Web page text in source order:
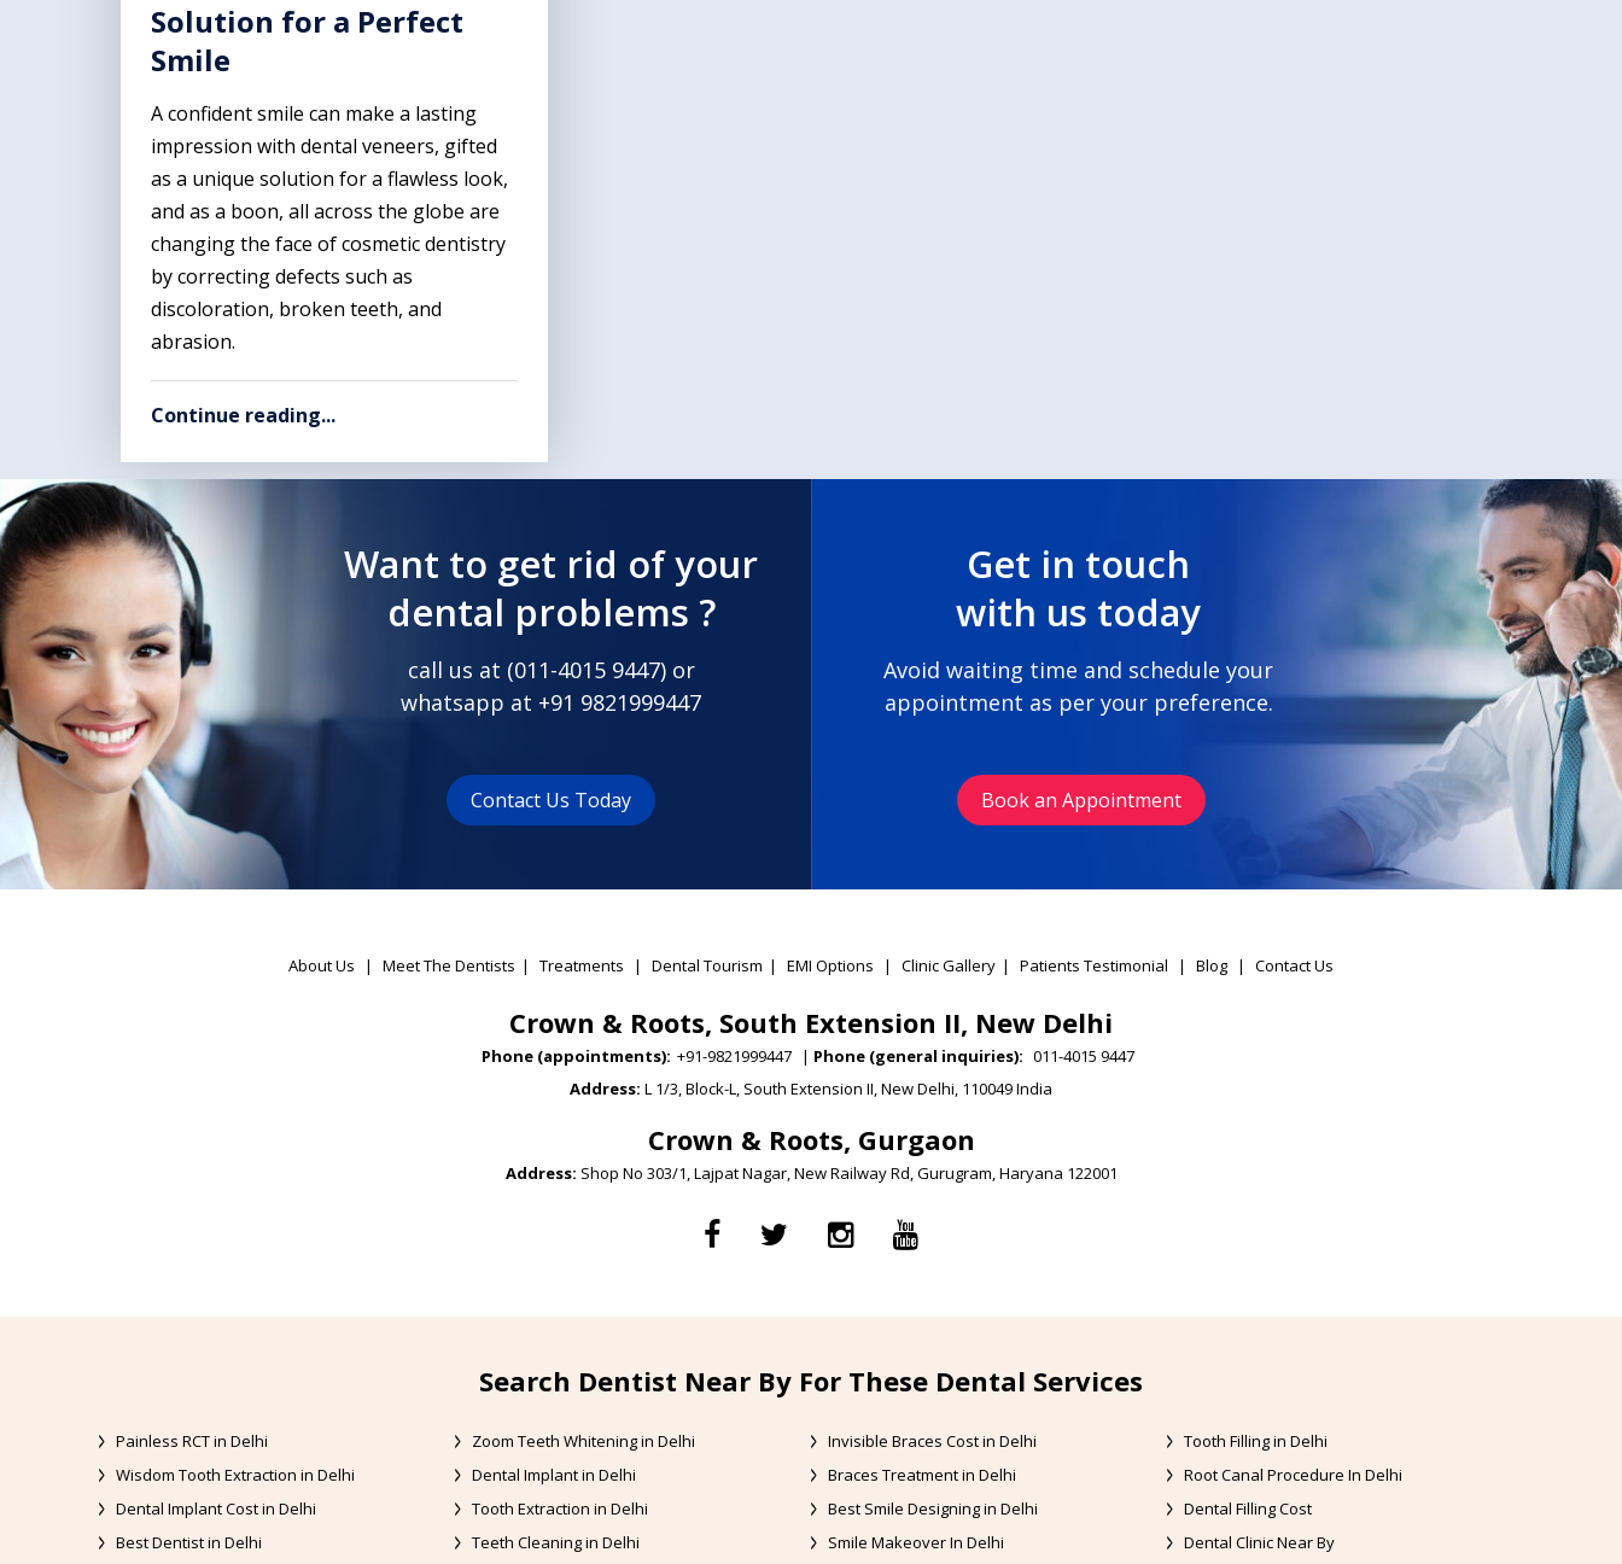
Solution for a Perfect
Smile
A confident smile can make a lasting
impression with dental veneers, gifted
as a unique solution for a flawless look,
and as a boon, all across the globe are
changing the face of cosmetic dentistry
by correcting defects such as
discoloration, broken teeth, and
abrasion.
Continue reading...
Want to get rid of your
dental problems ?
call us at (011-4015 9447) or
whatsapp at +91 9821999447
Contact Us Today
Get in touch
with us today
Avoid waiting time and schedule your
appointment as per your preference.
Book an Appointment
About Us | Meet The Dentists | Treatments | Dental Tourism | EMI Options | Clinic Gallery | Patients Testimonial | Blog | Contact Us
Crown & Roots, South Extension II, New Delhi
Phone (appointments): +91-9821999447 | Phone (general inquiries): 011-4015 9447
Address: L 1/3, Block-L, South Extension II, New Delhi, 110049 India
Crown & Roots, Gurgaon
Address: Shop No 303/1, Lajpat Nagar, New Railway Rd, Gurugram, Haryana 122001
Search Dentist Near By For These Dental Services
Painless RCT in Delhi
Wisdom Tooth Extraction in Delhi
Dental Implant Cost in Delhi
Best Dentist in Delhi
Zoom Teeth Whitening in Delhi
Dental Implant in Delhi
Tooth Extraction in Delhi
Teeth Cleaning in Delhi
Invisible Braces Cost in Delhi
Braces Treatment in Delhi
Best Smile Designing in Delhi
Smile Makeover In Delhi
Tooth Filling in Delhi
Root Canal Procedure In Delhi
Dental Filling Cost
Dental Clinic Near By